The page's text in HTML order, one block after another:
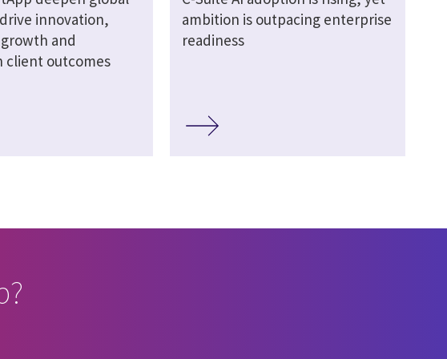
innovation,
and
client outcomes
ambition is outpacing enterprise
readiness